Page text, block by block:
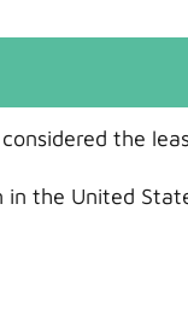
the
the United